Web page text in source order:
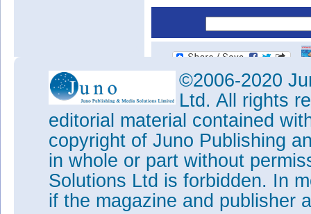
©2006-2020
Ltd. All rights
editorial material contained
copyright of Juno Publishing
in whole or part without
Solutions Ltd is forbidden. In
if the magazine and publisher